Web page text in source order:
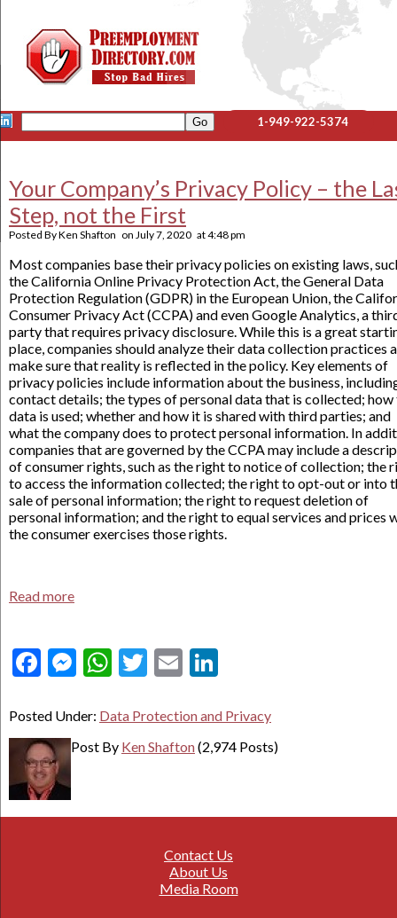
1-949-922-5374
Your Company’s Privacy Policy – the
Step, not the First
Posted ByKen Shafton on July 7, 2020 at4:48 pm
Most companies base their privacy policies on existing laws,
the California Online Privacy Protection Act, the General Data
Protection Regulation (GDPR) in the European Union, the
Consumer Privacy Act (CCPA) and even Google Analytics, a
party that requires privacy disclosure. While this is a great
place, companies should analyze their data collection practices
make sure that reality is reflected in the policy. Key elements of
privacy policies include information about the business,
contact details; the types of personal data that is collected; how
data is used; whether and how it is shared with third parties; and
what the company does to protect personal information. In
companies that are governed by the CCPA may include a
of consumer rights, such as the right to notice of collection; the
to access the information collected; the right to opt-out or into
sale of personal information; the right to request deletion of
personal information; and the right to equal services and prices
the consumer exercises those rights.
Read more
Facebook
Messenger
WhatsApp
Twitter
Email
Posted Under: Data Protection and Privacy
Post By Ken Shafton(2,974 Posts)
Contact Us
About Us
Media Room